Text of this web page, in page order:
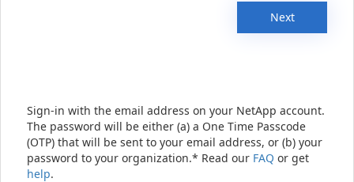
Next
Sign-in with the email address on your NetApp account.
The password will be either (a) a One Time Passcode
(OTP) that will be sent to your email address, or (b) your
password to your organization.* Read our FAQ or get
help.